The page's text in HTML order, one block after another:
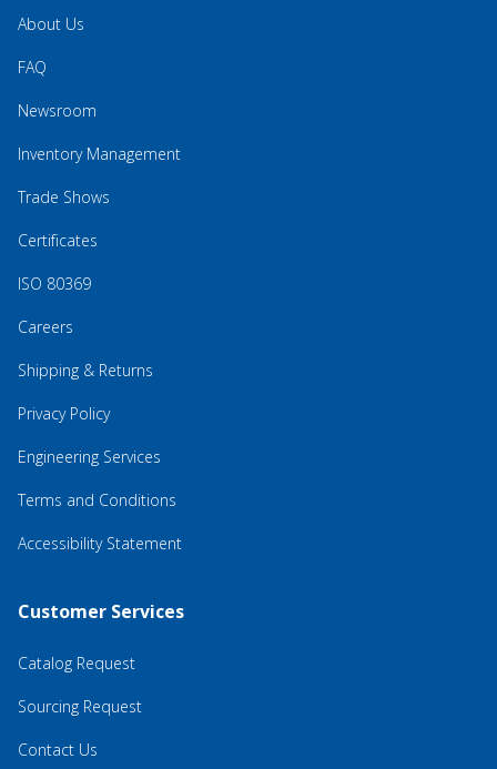
About Us
FAQ
Newsroom
Inventory Management
Trade Shows
Certificates
ISO 80369
Careers
Shipping & Returns
Privacy Policy
Engineering Services
Terms and Conditions
Accessibility Statement
Customer Services
Catalog Request
Sourcing Request
Contact Us